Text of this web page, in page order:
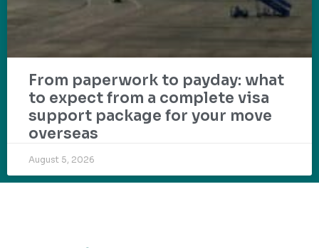
From paperwork to payday: what
to expect from a complete visa
support package for your move
overseas
August 5, 2026